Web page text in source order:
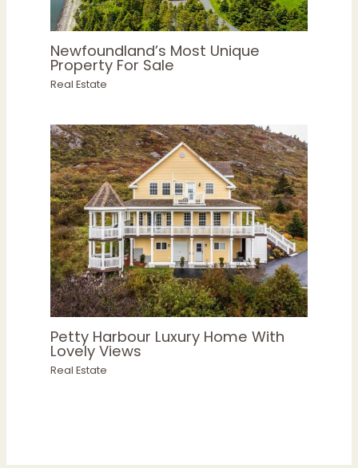
Newfoundland’s Most Unique
Property For Sale
Real Estate
Petty Harbour Luxury Home With
Lovely Views
Real Estate